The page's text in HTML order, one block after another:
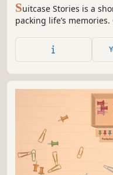
Suitcase Stories is a
packing life’s
timers, no scores just
for every cherished